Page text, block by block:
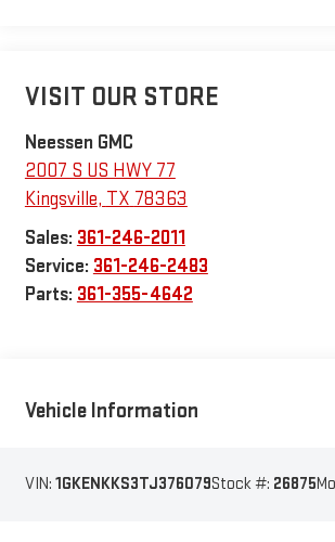
VISIT OUR STORE
Neessen GMC
2007 S US HWY 77
Kingsville, TX 78363
Sales: 361-246-2011
Service: 361-246-2483
Parts: 361-355-4642
Vehicle Information
VIN: 1GKENKKS3TJ376079Stock #: 26875